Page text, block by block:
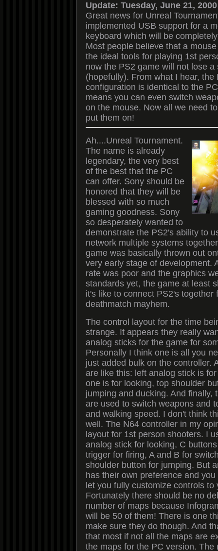
Update: Tuesday, June 21, 2000
Great news for Unreal
implemented USB support for a
keyboard which will be
Most people believe that a
the ideal tools for playing 1st
now the PS2 game will not lose a
(hopefully). From what I hear, the
configuration is identical to the
means you can even switch
on the mouse. Now all we need
put them on!
Ah....Unreal Tournament.
The name is already
legendary, the very best
of the best that the PC
can offer. Sony should be
honored that they will be
blessed with so much
gaming goodness. Sony
so desperately wanted to
demonstrate the PS2's ability to
network multiple systems
game was basically thrown out
very early stage of development.
rate was poor and the graphics
standards yet, the game at least
it's like to connect PS2's together
deathmatch mayhem.
The control layout for the time
strange. It appears they really
analog sticks for the game for
Personally I think one is all you
just added bulk on the controller.
are like this: left analog stick is
one is for looking, top shoulder
jumping and ducking. And finally,
are used to switch weapons and
and walking speed. I don't think
well. The N64 controller in my
layout for 1st person shooters. I
analog stick for looking, C
trigger for firing, A and B for
shoulder button for jumping. But
has their own preference and
let you fully customize controls to
Fortunately there should be no
number of maps because
will be 50 of them! There is one
make sure they do though. And
that most if not all the maps are
the maps for the PC version. The